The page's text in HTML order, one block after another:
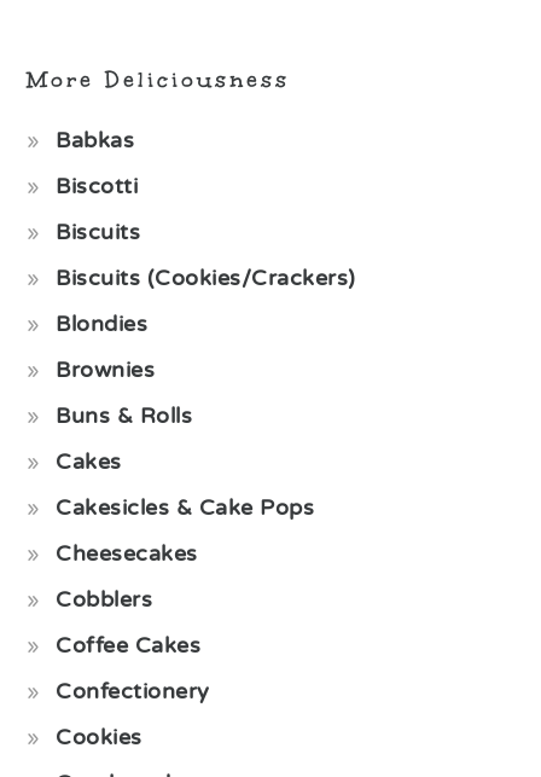
More Deliciousness
Babkas
Biscotti
Biscuits
Biscuits (Cookies/Crackers)
Blondies
Brownies
Buns & Rolls
Cakes
Cakesicles & Cake Pops
Cheesecakes
Cobblers
Coffee Cakes
Confectionery
Cookies